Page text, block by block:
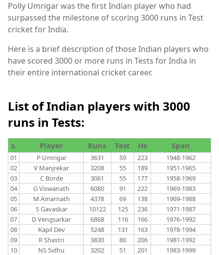
Polly Umrigar was the first Indian player who had
surpassed the milestone of scoring 3000 runs in Test
cricket for India.
Here is a brief description of those Indian players who
have scored 3000 or more runs in Tests for India in
their entire international cricket career.
List of Indian players with 3000
runs in Tests:
s. Player Runs Test Hs Span
01 P Umrigar 3631 59 223
1948-1962
02
V Manjrekar 3208 55 189
1951-1965
03
C Borde 3061 55 177
1958-1969
04
G Viswanath 6080 91 222
1969-1983
05
M Amarnath 4378 69 138
1969-1988
06
S Gavaskar 10122 125 236
1971-1987
07
D Vengsarkar 6868 116 166
1976-1992
08
Kapil Dev 5248 131 163
1978-1994
09
R Shastri 3830 80 206
1981-1992
10
NS Sidhu 3202 51 201
1983-1999